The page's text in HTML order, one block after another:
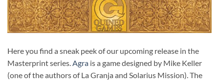
Here you find a sneak peek of our upcoming release in the
Masterprint series.Agra is a game designed by Mike Keller
(one of the authors of La Granja and Solarius Mission). The